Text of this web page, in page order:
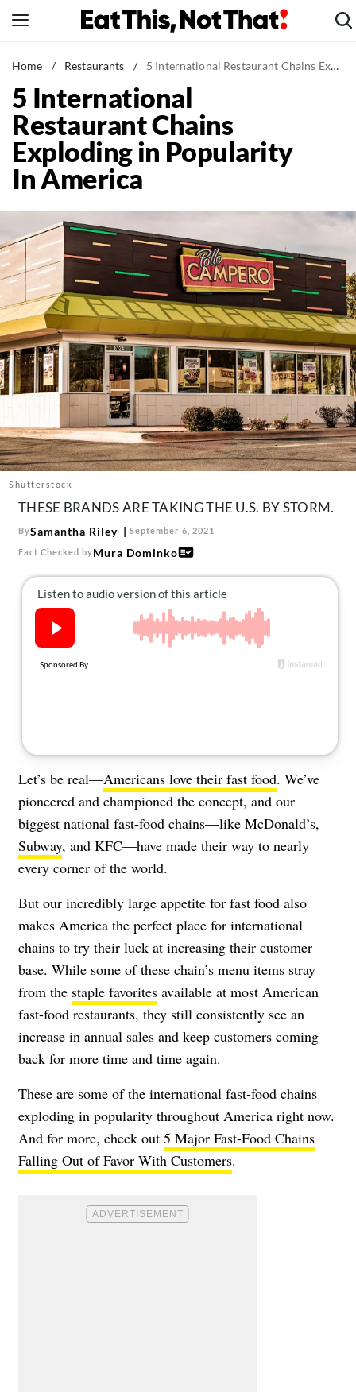
to
News
Healthy Eating
Groceries
Weight Loss
Restaurants
Drinks
Mind + Body
The Books
The Newsletter
About Us
Contact
Follow
us:
FacebookInstagram
TikTokPinterest
Home / Restaurants / 5 International Restaurant Chains Exploding in Popularity In America
5 International
Restaurant Chains
Exploding in Popularity
In America
Shutterstock
THESE BRANDS ARE TAKING THE U.S. BY STORM.
BySamantha Riley September 6, 2021
Fact Checked byMura Dominko
Let’s be real—Americans love their fast food. We’ve
pioneered and championed the concept, and our
biggest national fast-food chains—like McDonald’s,
Subway, and KFC—have made their way to nearly
every corner of the world.
But our incredibly large appetite for fast food also
makes America the perfect place for international
chains to try their luck at increasing their customer
base. While some of these chain’s menu items stray
from the staple favorites available at most American
fast-food restaurants, they still consistently see an
increase in annual sales and keep customers coming
back for more time and time again.
These are some of the international fast-food chains
exploding in popularity throughout America right now.
And for more, check out 5 Major Fast-Food Chains
Falling Out of Favor With Customers.